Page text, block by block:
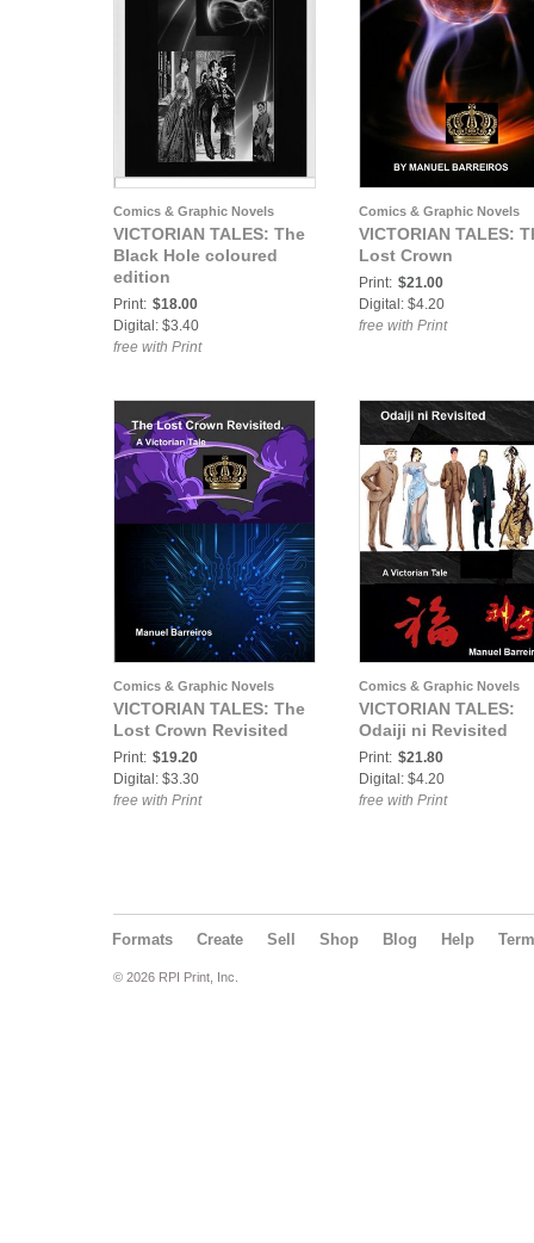
Comics & Graphic Novels
VICTORIAN TALES: The
Black Hole coloured
edition
Print: $18.00
Digital: $3.40
free with Print
Comics & Graphic Novels
VICTORIAN TALES:
Lost Crown
Print: $21.00
Digital: $4.20
free with Print
Comics & Graphic Novels
VICTORIAN TALES: The
Lost Crown Revisited
Print: $19.20
Digital: $3.30
free with Print
Comics & Graphic Novels
VICTORIAN TALES:
Odaiji ni Revisited
Print: $21.80
Digital: $4.20
free with Print
Formats Create Sell Shop Blog Help
© 2026 RPI Print, Inc.